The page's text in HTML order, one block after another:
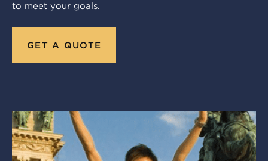
to meet your goals.
GET A QUOTE